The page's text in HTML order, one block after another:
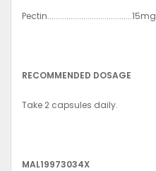
Pectin........................................15mg
RECOMMENDED DOSAGE
Take 2 capsules daily.
MAL19973034X